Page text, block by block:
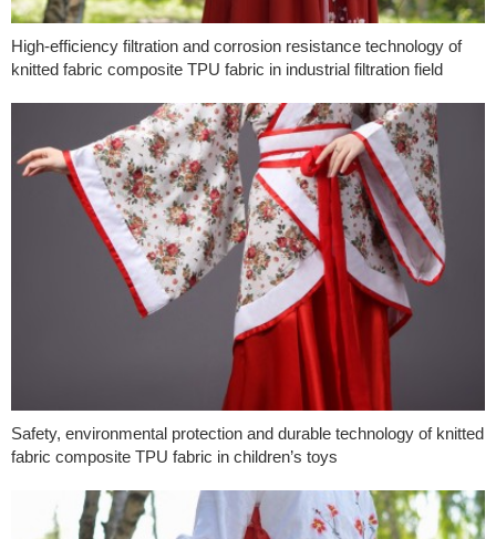
High-efficiency filtration and corrosion resistance technology of
knitted fabric composite TPU fabric in industrial filtration field
Safety, environmental protection and durable technology of knitted
fabric composite TPU fabric in children’s toys